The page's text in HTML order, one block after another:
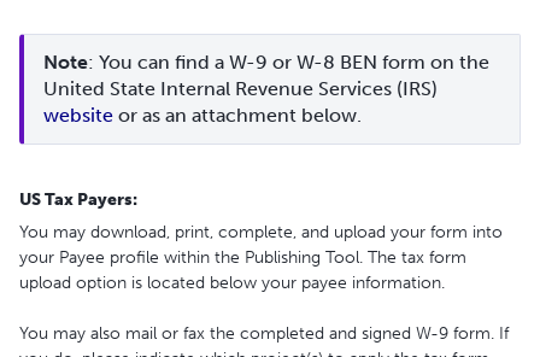
Note: You can find a W-9 or W-8 BEN form on the
website or as an attachment below.
US Tax Payers:
You may download, print, complete, and upload your form into
your Payee profile within the Publishing Tool. The tax form
upload option is located below your payee information.
You may also mail or fax the completed and signed W-9 form. If